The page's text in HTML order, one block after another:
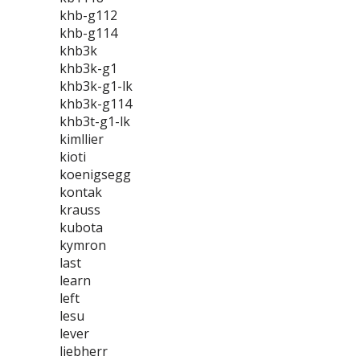
khb-g112
khb-g114
khb3k
khb3k-g1
khb3k-g1-lk
khb3k-g114
khb3t-g1-lk
kimllier
kioti
koenigsegg
kontak
krauss
kubota
kymron
last
learn
left
lesu
lever
liebherr